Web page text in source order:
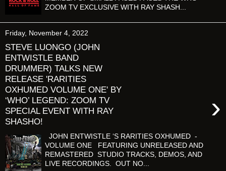
ZOOM TV EXCLUSIVE WITH RAY SHASH...
Friday, November 4, 2022
STEVE LUONGO (JOHN
ENTWISTLE BAND
DRUMMER) TALKS NEW
RELEASE 'RARITIES
OXHUMED VOLUME ONE' BY
‘WHO’ LEGEND: ZOOM TV
SPECIAL EVENT WITH RAY
SHASHO!
›
JOHN ENTWISTLE ‘S RARITIES OXHUMED -
VOLUME ONE FEATURING UNRELEASED AND
REMASTERED STUDIO TRACKS, DEMOS, AND
LIVE RECORDINGS. OUT NO...